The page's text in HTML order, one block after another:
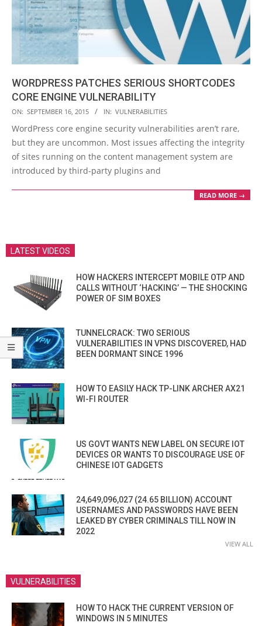
WORDPRESS PATCHES SERIOUS SHORTCODES
CORE ENGINE VULNERABILITY
2015-
09-
16
ON: SEPTEMBER 16, 2015 IN: VULNERABILITIES
WordPress core engine security vulnerabilities aren’t rare,
but they are uncommon. Most issues affecting the integrity
of sites running on the content management system are
introduced by third-party plugins and
READ MORE →
LATEST VIDEOS
HOW HACKERS INTERCEPT MOBILE OTP AND
CALLS WITHOUT ‘HACKING’ — THE SHOCKING
POWER OF SIM BOXES
TUNNELCRACK: TWO SERIOUS
VULNERABILITIES IN VPNS DISCOVERED, HAD
BEEN DORMANT SINCE 1996
HOW TO EASILY HACK TP-LINK ARCHER AX21
WI-FI ROUTER
US GOVT WANTS NEW LABEL ON SECURE IOT
DEVICES OR WANTS TO DISCOURAGE USE OF
CHINESE IOT GADGETS
24,649,096,027 (24.65 BILLION) ACCOUNT
USERNAMES AND PASSWORDS HAVE BEEN
LEAKED BY CYBER CRIMINALS TILL NOW IN
2022
VIEW ALL
VULNERABILITIES
HOW TO HACK THE CURRENT VERSION OF
WINDOWS IN 5 MINUTES